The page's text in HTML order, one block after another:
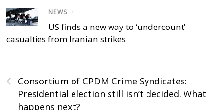
NEWS /
US finds a new way to ‘undercount’
casualties from Iranian strikes
‹
Consortium of CPDM Crime Syndicates:
Presidential election still isn’t decided. What
happens next?